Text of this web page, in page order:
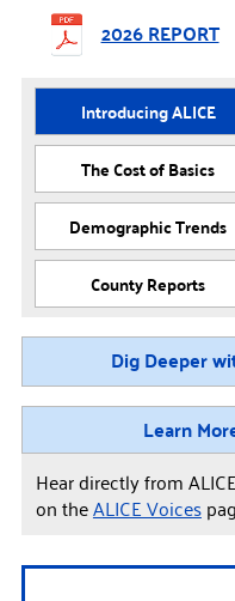
2026 REPORT
Introducing ALICE
The Cost of Basics
Demographic Trends
County Reports
Dig Deeper
Learn
Hear directly from
on theALICE Voices